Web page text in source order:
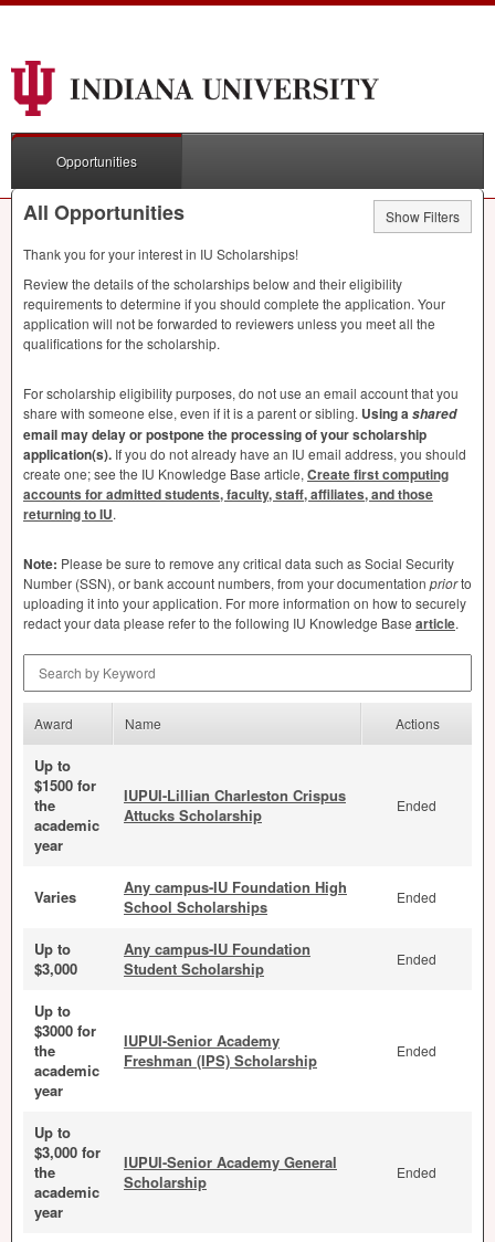
Opportunities
All Opportunities
Show Filters
Thank you for your interest in IU Scholarships!
Review the details of the scholarships below and their eligibility
requirements to determine if you should complete the application. Your
application will not be forwarded to reviewers unless you meet all the
qualifications for the scholarship.
For scholarship eligibility purposes, do not use an email account that you
share with someone else, even if it is a parent or sibling. Using ashared
email may delay or postpone the processing of your scholarship
application(s). If you do not already have an IU email address, you should
create one; see the IU Knowledge Base article, Create first computing
accounts for admitted students, faculty, staff, affiliates, and those
returning to IU.
Note: Please be sure to remove any critical data such as Social Security
Number (SSN), or bank account numbers, from your documentation priorto
uploading it into your application. For more information on how to securely
redact your data please refer to the following IU Knowledge Base article.
Award Name Actions
Up to
$1500 for
the
academic
year
IUPUI-Lillian Charleston Crispus
Attucks Scholarship
Ended
Varies
Any campus-IU Foundation High
School Scholarships
Ended
Up to
$3,000
Any campus-IU Foundation
Student Scholarship
Ended
Up to
$3000 for
the
academic
year
IUPUI-Senior Academy
Freshman (IPS) Scholarship
Ended
Up to
$3,000 for
the
academic
year
IUPUI-Senior Academy General
Scholarship
Ended